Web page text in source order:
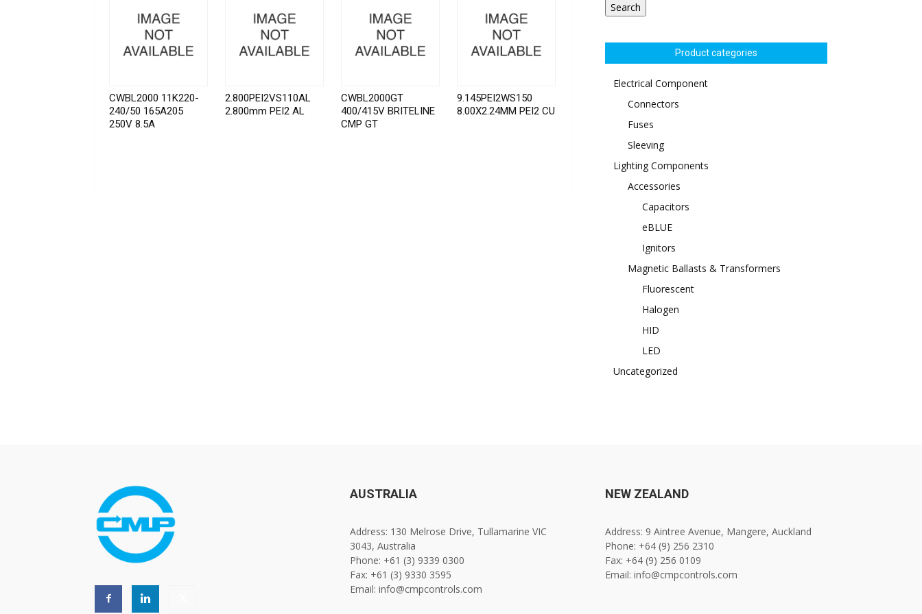
CWBL2000 11K220-
240/50 165A205
250V 8.5A
2.800PEI2VS110AL
2.800mm PEI2 AL
CWBL2000GT
400/415V BRITELINE
CMP GT
9.145PEI2WS150
8.00X2.24MM PEI2 CU
Search
Product categories
Electrical Component
Connectors
Fuses
Sleeving
Lighting Components
Accessories
Capacitors
eBLUE
Ignitors
Magnetic Ballasts & Transformers
Fluorescent
Halogen
HID
LED
Uncategorized
AUSTRALIA
Address: 130 Melrose Drive, Tullamarine VIC
3043, Australia
Phone: +61 (3) 9339 0300
Fax: +61 (3) 9330 3595
Email: info@cmpcontrols.com
NEW ZEALAND
Address: 9 Aintree Avenue, Mangere, Auckland
Phone: +64 (9) 256 2310
Fax: +64 (9) 256 0109
Email: info@cmpcontrols.com